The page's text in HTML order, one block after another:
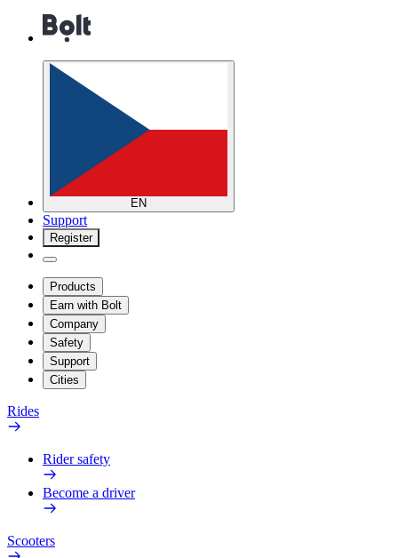
EN
Support
Register
Products
Earn with Bolt
Company
Safety
Support
Cities
Rides
Rider safety
Become a driver
Scooters